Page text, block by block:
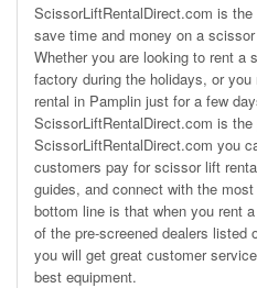
ScissorLiftRentalDirect.com is
save time and money on a
Whether you are looking to rent a
factory during the holidays, or
rental in Pamplin just for a few
ScissorLiftRentalDirect.com is
ScissorLiftRentalDirect.com you
customers pay for scissor lift
guides, and connect with the
bottom line is that when you rent
of the pre-screened dealers listed
you will get great customer
best equipment.